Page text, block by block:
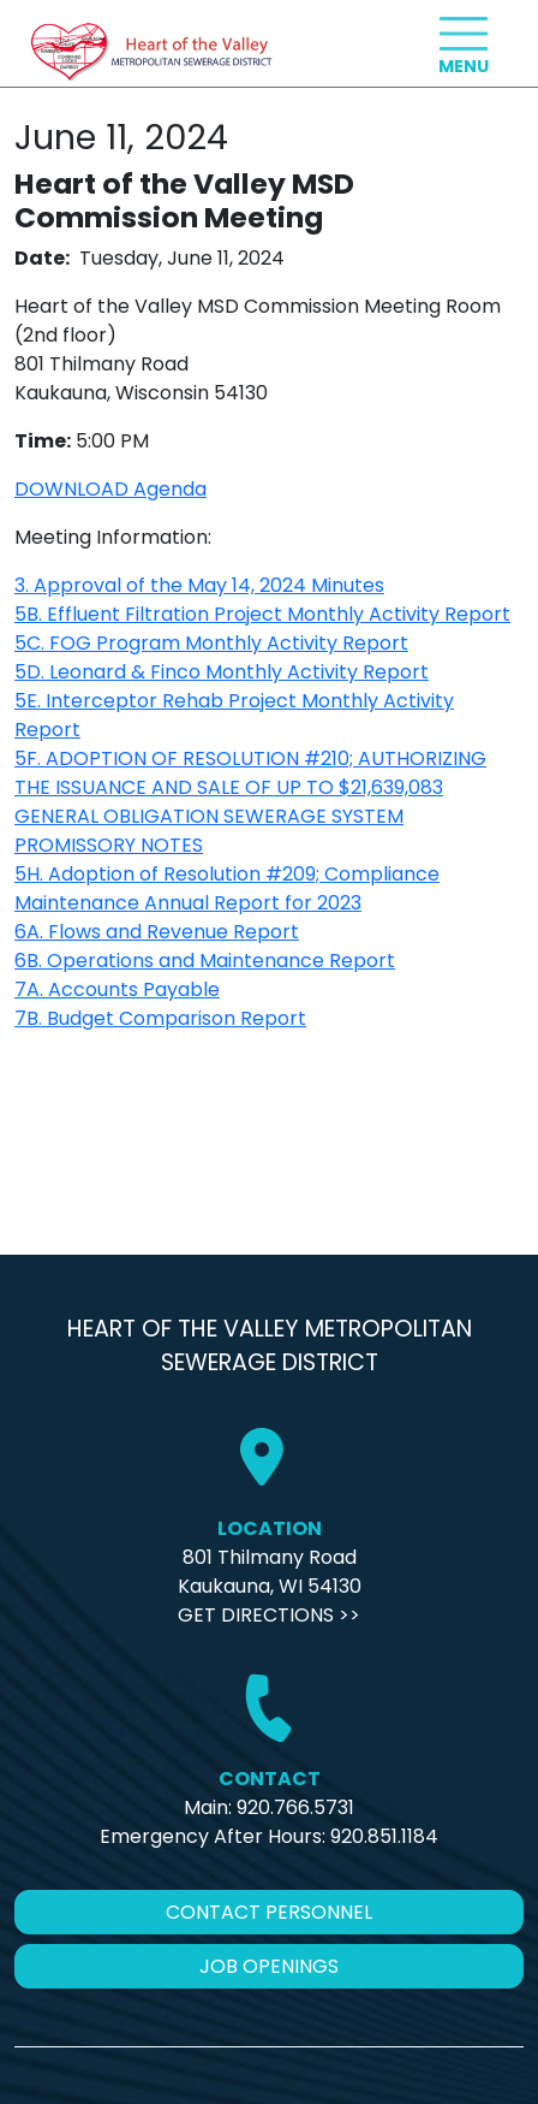
June 11, 2024
Heart of the Valley MSD
Commission Meeting
Date: Tuesday, June 11, 2024
Heart of the Valley MSD Commission Meeting Room
(2nd floor)
801 Thilmany Road
Kaukauna, Wisconsin 54130
Time: 5:00 PM
DOWNLOAD Agenda
Meeting Information:
3. Approval of the May 14, 2024 Minutes
5B. Effluent Filtration Project Monthly Activity Report
5C. FOG Program Monthly Activity Report
5D. Leonard & Finco Monthly Activity Report
5E. Interceptor Rehab Project Monthly Activity
Report
5F. ADOPTION OF RESOLUTION #210; AUTHORIZING
THE ISSUANCE AND SALE OF UP TO $21,639,083
GENERAL OBLIGATION SEWERAGE SYSTEM
PROMISSORY NOTES
5H. Adoption of Resolution #209; Compliance
Maintenance Annual Report for 2023
6A. Flows and Revenue Report
6B. Operations and Maintenance Report
7A. Accounts Payable
7B. Budget Comparison Report
HEART OF THE VALLEY METROPOLITAN
SEWERAGE DISTRICT
LOCATION
801 Thilmany Road
Kaukauna, WI 54130
GET DIRECTIONS >>
CONTACT
Main: 920.766.5731
Emergency After Hours: 920.851.1184
CONTACT PERSONNEL
JOB OPENINGS